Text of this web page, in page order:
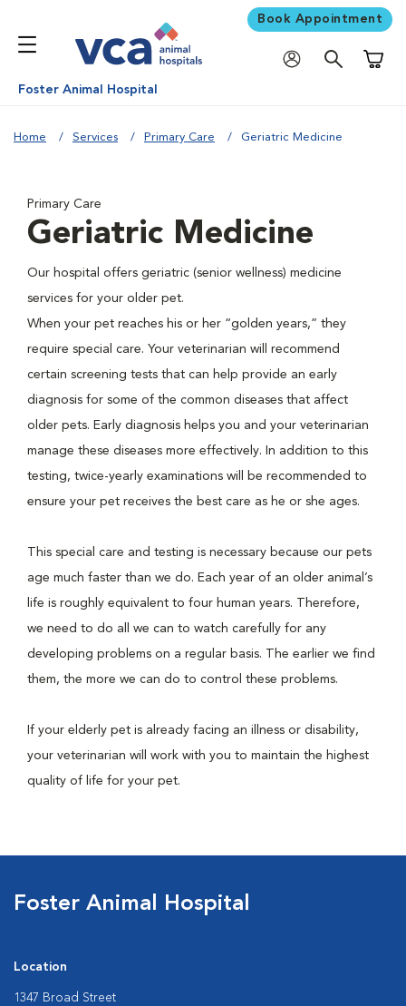
Book Appointment
Foster Animal Hospital
Home Services Primary Care Geriatric Medicine
Primary Care
Geriatric Medicine
Our hospital offers geriatric (senior wellness) medicine
services for your older pet.
When your pet reaches his or her “golden years,” they
require special care. Your veterinarian will recommend
certain screening tests that can help provide an early
diagnosis for some of the common diseases that affect
older pets. Early diagnosis helps you and your veterinarian
manage these diseases more effectively. In addition to this
testing, twice-yearly examinations will be recommended to
ensure your pet receives the best care as he or she ages.
This special care and testing is necessary because our pets
age much faster than we do. Each year of an older animal’s
life is roughly equivalent to four human years. Therefore,
we need to do all we can to watch carefully for any
developing problems on a regular basis. The earlier we find
them, the more we can do to control these problems.
If your elderly pet is already facing an illness or disability,
your veterinarian will work with you to maintain the highest
quality of life for your pet.
Foster Animal Hospital
Location
1347 Broad Street